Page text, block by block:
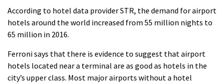
According to hotel data provider STR, the demand for airport
hotels around the world increased from 55 million nights to
65 million in 2016.
Ferroni says that there is evidence to suggest that airport
hotels located near a terminal are as good as hotels in the
city’s upper class. Most major airports without a hotel